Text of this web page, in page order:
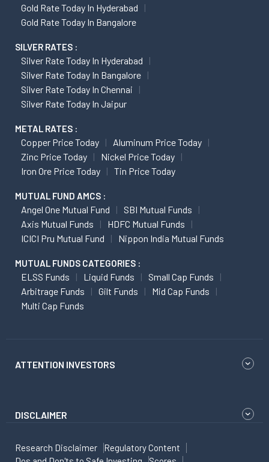
Gold Rate Today In Hyderabad
Gold Rate Today In Bangalore
SILVER RATES :
Silver Rate Today In Hyderabad
Silver Rate Today In Bangalore
Silver Rate Today In Chennai
Silver Rate Today In Jaipur
METAL RATES :
Copper Price Today
Aluminum Price Today
Zinc Price Today
Nickel Price Today
Iron Ore Price Today
Tin Price Today
MUTUAL FUND AMCS :
Angel One Mutual Fund
SBI Mutual Funds
Axis Mutual Funds
HDFC Mutual Funds
ICICI Pru Mutual Fund
Nippon India Mutual Funds
MUTUAL FUNDS CATEGORIES :
ELSS Funds Liquid Funds
Small Cap Funds
Arbitrage Funds
Gilt Funds
Mid Cap Funds
Multi Cap Funds
ATTENTION INVESTORS
DISCLAIMER
Research Disclaimer
Regulatory Content